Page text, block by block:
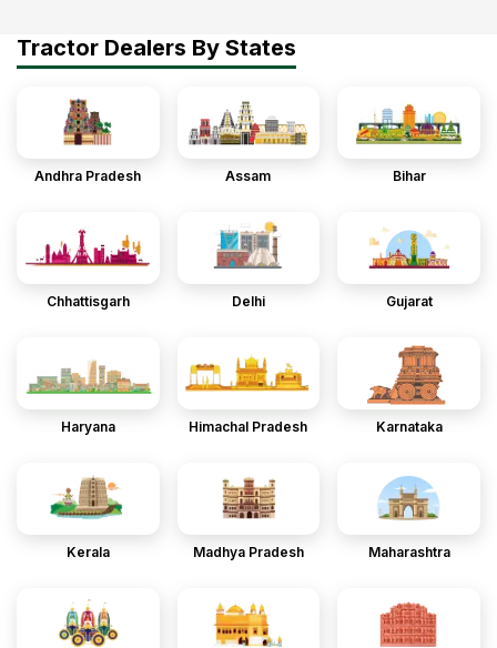
Tractor Dealers By States
Andhra Pradesh Assam Bihar
Chhattisgarh Delhi Gujarat
Haryana Himachal Pradesh Karnataka
Kerala Madhya Pradesh Maharashtra